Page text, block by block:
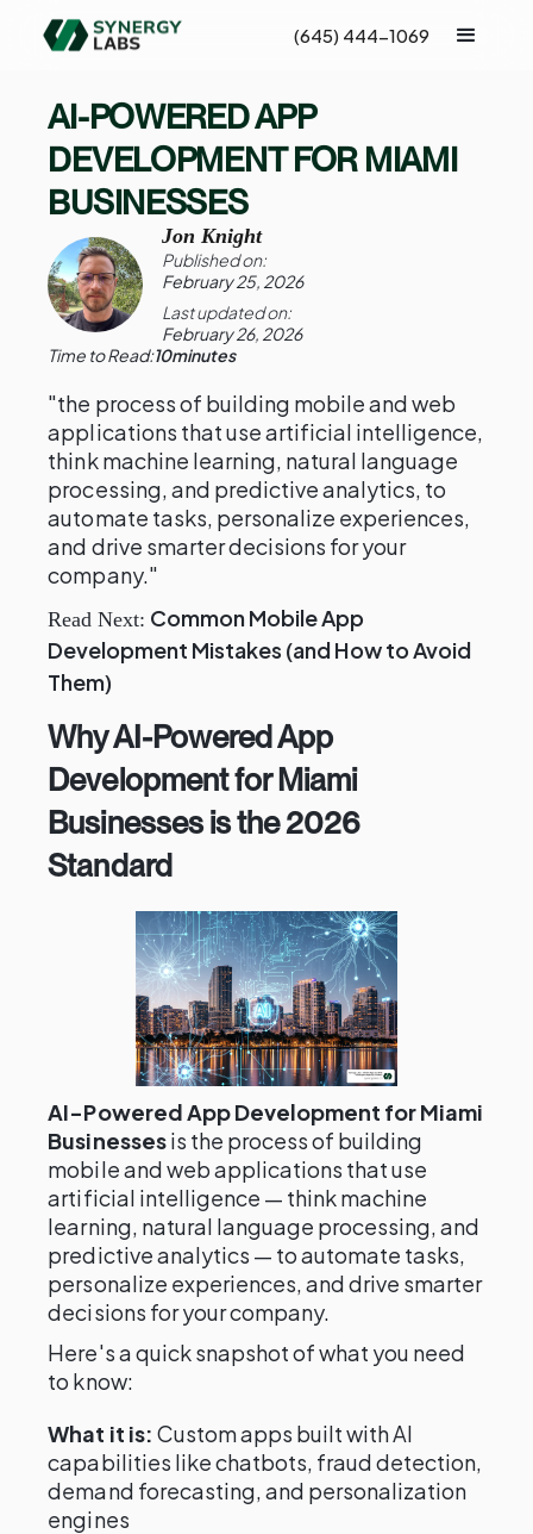
(645) 444-1069
AI-POWERED APP
DEVELOPMENT FOR MIAMI
BUSINESSES
Jon Knight
Published on:
February 25, 2026
Last updated on:
February 26, 2026
Time to Read:10minutes
"the process of building mobile and web
applications that use artificial intelligence,
think machine learning, natural language
processing, and predictive analytics, to
automate tasks, personalize experiences,
and drive smarter decisions for your
company."
Read Next: Common Mobile App
Development Mistakes (and How to Avoid
Them)
Why AI-Powered App
Development for Miami
Businesses is the 2026
Standard
AI-Powered App Development for Miami
Businessesis the process of building
mobile and web applications that use
artificial intelligence — think machine
learning, natural language processing, and
predictive analytics — to automate tasks,
personalize experiences, and drive smarter
decisions for your company.
Here's a quick snapshot of what you need
to know:
What it is: Custom apps built with AI
capabilities like chatbots, fraud detection,
demand forecasting, and personalization
engines